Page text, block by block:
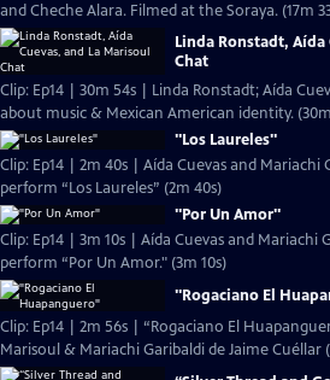
and Cheche Alara. Filmed at the Soraya. (17m
Linda Ronstadt, Aída
Chat
Clip: Ep14 | 30m 54s | Linda Ronstadt; Aída
about music & Mexican American identity.
"Los Laureles"
Clip: Ep14 | 2m 40s | Aída Cuevas and Mariachi
perform “Los Laureles” (2m 40s)
"Por Un Amor"
Clip: Ep14 | 3m 10s | Aída Cuevas and Mariachi
perform “Por Un Amor." (3m 10s)
"Rogaciano El
Clip: Ep14 | 2m 56s | “Rogaciano El
Marisoul & Mariachi Garibaldi de Jaime Cuéllar